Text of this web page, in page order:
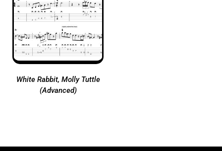
White Rabbit, Molly Tuttle
(Advanced)